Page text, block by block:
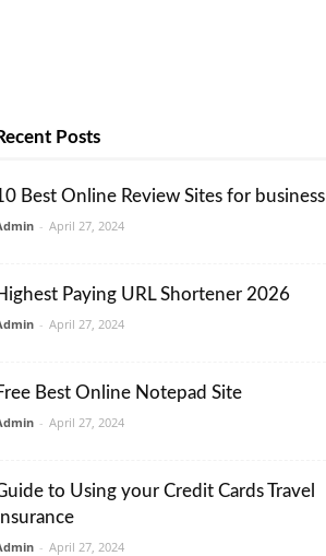
Posts
Best Online Review Sites for business
- April 27, 2024
Paying URL Shortener 2026
- April 27, 2024
Best Online Notepad Site
- April 27, 2024
to Using your Credit Cards Travel
Insurance
- April 27, 2024